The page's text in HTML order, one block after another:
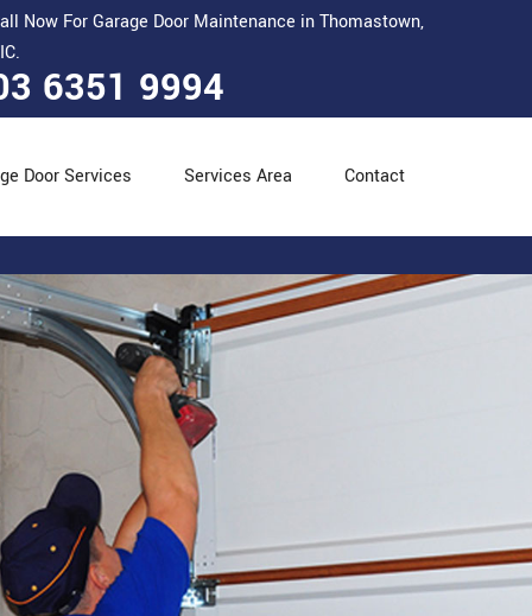
Now For Garage Door Maintenance in Thomastown,
6351 9994
Door Services Services Area Contact